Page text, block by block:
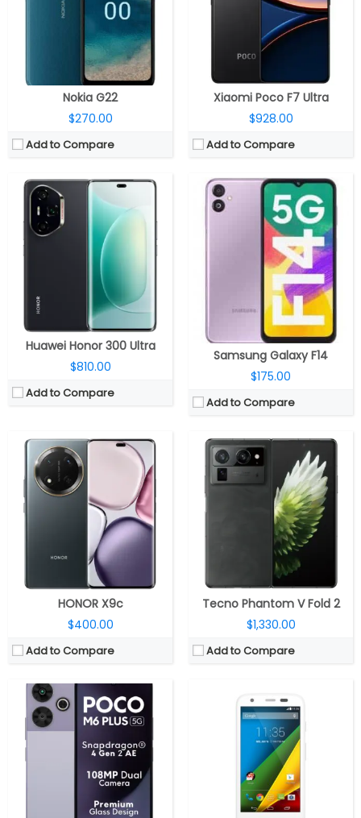
Nokia G22
$270.00
Add to Compare
Xiaomi Poco F7 Ultra
$928.00
Add to Compare
Huawei Honor 300 Ultra
$810.00
Add to Compare
6.78-inch AMOLED
Triple rear; 50MP wide + 12MP ultra-wide + 50MP 3.8x periscope telephoto; 50MP front
Android 15, MagicOS 9.0
View Details →
Samsung Galaxy F14
$175.00
Add to Compare
Dual rear, a 50MP main camera with f/1.8 aperture, 2MP depth and 2MP macro sensor with f/2.4 aperture, LED flash, A 13MP front camera with f/2.0 aperture
OneUI 5.0 based Android 13
View Details →
HONOR X9c
$400.00
Add to Compare
CPU: Qualcomm Snapdragon 6 Gen 1 4nm
RAM:8GB / 12GB
Storage:
256GB/512GB
6.78 inches AMOLED
Dual Rear, 108MP+ 5MP; 16MP Front
Android 14, MagicOS 8.0
View Details →
Tecno Phantom V Fold 2
$1,330.00
Add to Compare
CPU:MediaTek Dimensity 9000+, Mali-G710 MC10 GPU
RAM:
512GB
Dual Displays, 7.85-inch LTPO AMOLED main; 6.42-inch LTPO AMOLED Cover display
Dual Rear, 50MP wide + 50MP Ultra wide + 50MP Telephoto; Dual Front, 32MP + 32MP
Android 14, HiOS 14
View Details →
CPU:Octa-core Snapdragon 4 Gen 2 AE 4nm (2.3 GHz x 2 A78-based +2GHz x 6 A55-based Kryo CPUs), Adreno 613 GPU
RAM:6GB / 8GB LPDDR4X
Storage:128GB UFS 2.2, MicroSD up to 1TB
Display:
6.79-inch LCD, FHD+ (2460 x 1080 pixels) resolution, 120Hz adaptive sync, 91% screen-to-body ratio, 550 nits peak brightness, Corning Gorilla Glass 3 protection
Dual, 108MP + 2MP, 13MP front
Android 14, Hyper OS
View Details →
CPU:Quad-core 1.2 GHz Cortex-A7
RAM:1 GB
Storage:
8/16 GB
Display:
IPS LCD, 4.5 inches
5 mega pixels
Android v4.4.2 (KitKat)
CPU:Octa Core (2.4GHz Quad A78 + 2GHz Quad A55 CPUs) Exynos 1380 processor with Mali-G68 MP5 GPU
RAM:6GB / 8GB RAM
Storage:
128GB / 256GB internal, expandable up to 1TB via micro SD card
Display:
6.4-inch FHD+ Super AMOLED Infinity-O HDR Display with 120Hz refresh rate, Up to 1000 nits brightness, 1080×2340 pixels
Triple rear cameras, 50MP main camera with f/1.8 aperture, OIS, 12MP ultra-wide angle camera with f/2.2 aperture, 5MP depth sensor with f/2.4 aperture, LED flash, 32MP front camera with f/2.2 aperture
Android 13 based Samsung One UI 5.1
View Details →
Qualcomm Snapdragon 8s Gen 3 4nm, Adreno 735 GPU
8GB / 12GB LPDDR5x
128GB UFS 3.1 / 256GB UFS 4.1
6.78-inch AMOLED, Schott Xensation Up Glass
Camera:Dual Rear, 50MP Wide + 8MP Ultra-wide; 32MP Front
Android 15, Funtouch OS 15
View Details →